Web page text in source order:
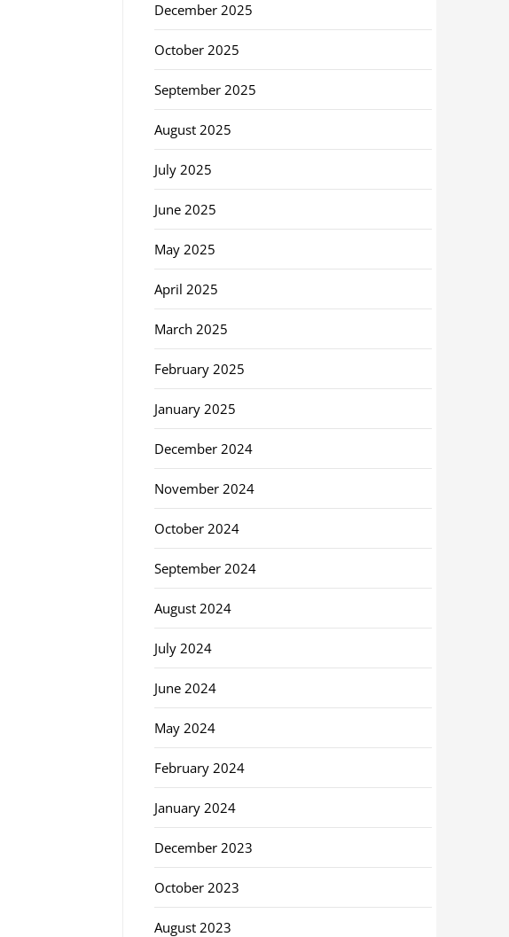
December 2025
October 2025
September 2025
August 2025
July 2025
June 2025
May 2025
April 2025
March 2025
February 2025
January 2025
December 2024
November 2024
October 2024
September 2024
August 2024
July 2024
June 2024
May 2024
February 2024
January 2024
December 2023
October 2023
August 2023